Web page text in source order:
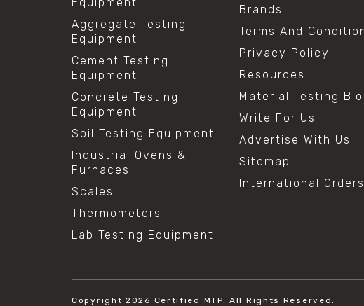
Aggregate Testing
Equipment
Cement Testing
Equipment
Concrete Testing
Equipment
Soil Testing Equipment
Industrial Ovens &
Furnaces
Scales
Thermometers
Lab Testing Equipment
Brands
Terms And
Privacy Policy
Resources
Material Testing
Write For Us
Advertise With Us
Sitemap
International Orders
Copyright 2026 Certified MTP. All Rights Reserved.